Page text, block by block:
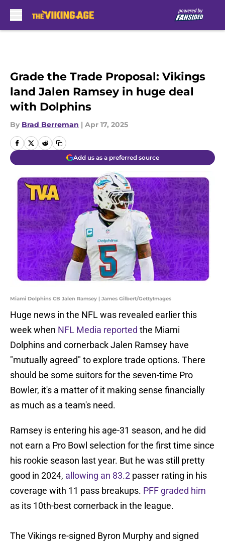
Grade the Trade Proposal: Vikings
land Jalen Ramsey in huge deal
with Dolphins
By Brad Berreman | Apr 17, 2025
Add us as a preferred source
Miami Dolphins CB Jalen Ramsey | James Gilbert/GettyImages
Huge news in the NFL was revealed earlier this
week when NFL Media reported the Miami
Dolphins and cornerback Jalen Ramsey have
"mutually agreed" to explore trade options. There
should be some suitors for the seven-time Pro
Bowler, it's a matter of it making sense financially
as much as a team's need.
Ramsey is entering his age-31 season, and he did
not earn a Pro Bowl selection for the first time since
his rookie season last year. But he was still pretty
good in 2024, allowing an 83.2 passer rating in his
coverage with 11 pass breakups. PFF graded him
as its 10th-best cornerback in the league.
The Vikings re-signed Byron Murphy and signed